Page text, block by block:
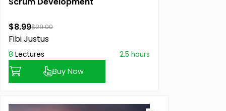
$8.99$29.00
Fibi Justus
8 Lectures 2.5 hours
Buy Now